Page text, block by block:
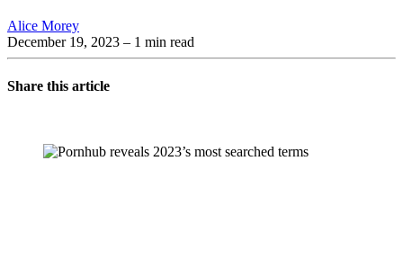
Alice Morey
December 19, 2023 – 1 min read
Share this article